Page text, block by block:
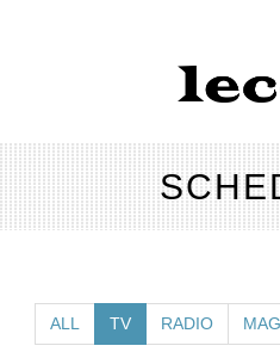
ALL TV RADIO